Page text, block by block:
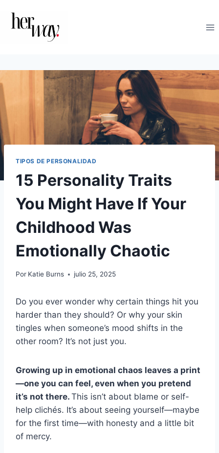
contenido
TIPOS DE PERSONALIDAD
15 Personality Traits
You Might Have If Your
Childhood Was
Emotionally Chaotic
Por Katie Burns julio 25, 2025
Do you ever wonder why certain things hit you
harder than they should? Or why your skin
tingles when someone’s mood shifts in the
other room? It’s not just you.
Growing up in emotional chaos leaves a print
—one you can feel, even when you pretend
it’s not there. This isn’t about blame or self-
help clichés. It’s about seeing yourself—maybe
for the first time—with honesty and a little bit
of mercy.